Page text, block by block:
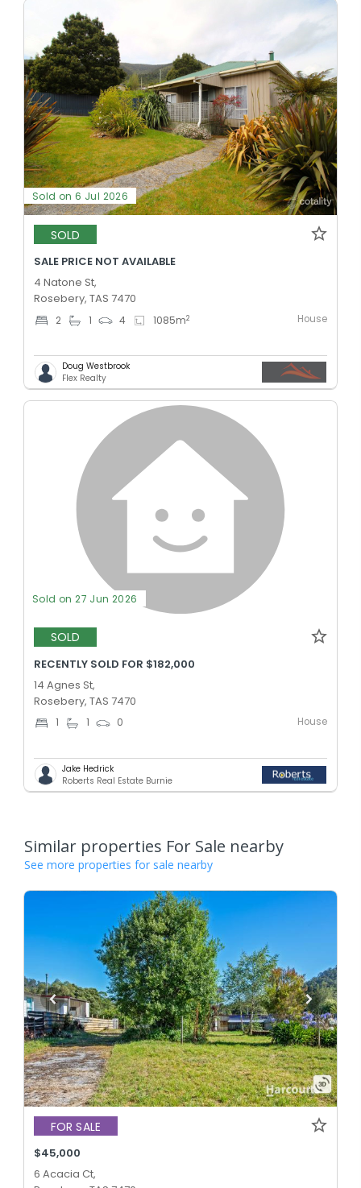
Sold on 6 Jul 2026
SOLD
SALE PRICE NOT AVAILABLE
4 Natone St,
Rosebery, TAS 7470
2 1 4 1085m2 House
Doug Westbrook
Flex Realty
Sold on 27 Jun 2026
SOLD
RECENTLY SOLD FOR $182,000
14 Agnes St,
Rosebery, TAS 7470
1 1 0 House
Jake Hedrick
Roberts Real Estate Burnie
Similar properties For Sale nearby
See more properties for sale nearby
FOR SALE
$45,000
6 Acacia Ct,